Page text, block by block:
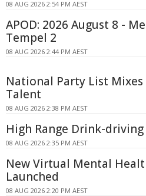
08 AUG 2026 2:54 PM AEST
APOD: 2026 August 8 -
Tempel 2
08 AUG 2026 2:44 PM AEST
National Party List Mixes
Talent
08 AUG 2026 2:38 PM AEST
High Range Drink-
08 AUG 2026 2:35 PM AEST
New Virtual Mental
Launched
08 AUG 2026 2:20 PM AEST